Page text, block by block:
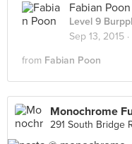
Fabian Poon
Level 9
Sep 13, 2015 ·
from Fabian Poon
Monochrome
291 South Bridge